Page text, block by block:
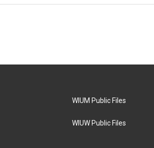
WIUM Public Files
WIUW Public Files